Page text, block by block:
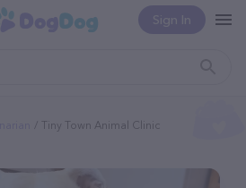
Sign In
Tiny Town Animal Clinic